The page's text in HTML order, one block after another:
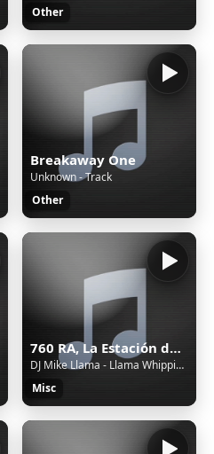
Other
Breakaway One
Unknown - Track
Other
760 RA, La Estación de Jovel (San Cristóbal de las Casas) - 760 AM - XERA-AM - Sistema Chiapaneco de Radio, Televisión y Cinematografía - San Cristóbal de las Casas, Chiapas
DJ Mike Llama - Llama Whippin' Intro
Misc